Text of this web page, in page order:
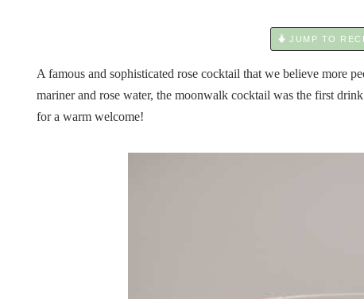
JUMP TO
A famous and sophisticated rose cocktail that we believe more
mariner and rose water, the moonwalk cocktail was the first
for a warm welcome!